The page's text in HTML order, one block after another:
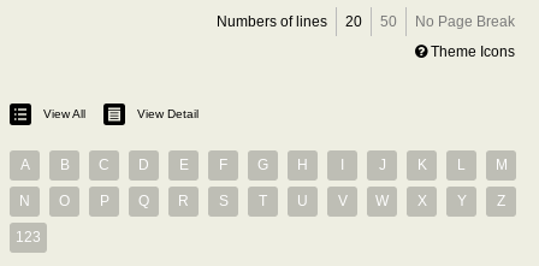
Numbers of lines 20 50
No Page Break
Theme Icons
View All View Detail
A B C D E F G H J K L M
N O P Q R S T U V W X Y Z
123